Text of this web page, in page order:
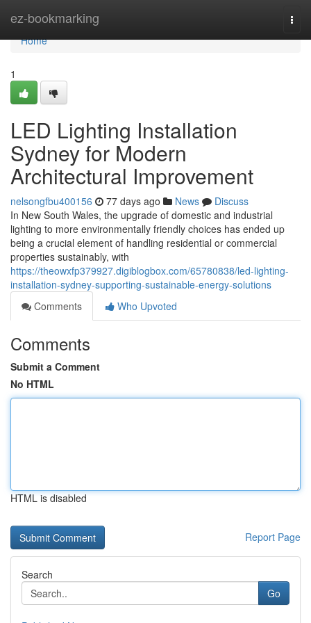
ez-bookmarking
Home
Home
1
LED Lighting Installation
Sydney for Modern
Architectural Improvement
nelsongfbu400156 77 days ago News
Discuss
In New South Wales, the upgrade of domestic and industrial
lighting to more environmentally friendly choices has ended up
being a crucial element of handling residential or commercial
properties sustainably, with
https://theowxfp379927.digiblogbox.com/65780838/led-lighting-
installation-sydney-supporting-sustainable-energy-solutions
Comments
Who Upvoted
Comments
Submit a Comment
No HTML
HTML is disabled
Report Page
Search
Go